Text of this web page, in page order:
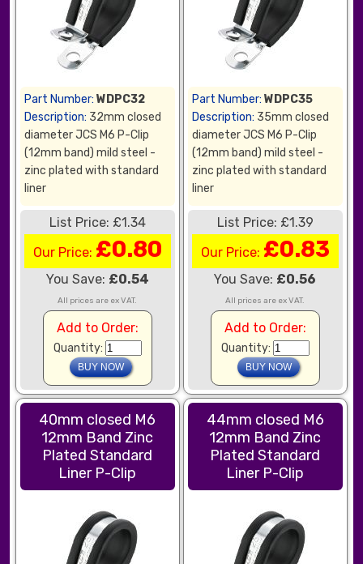
Part Number: WDPC32
Description: 32mm closed
diameter JCS M6 P-Clip
(12mm band) mild steel -
zinc plated with standard
liner
List Price: £1.34
Our Price: £0.80
You Save: £0.54
All prices are ex VAT.
Add to Order:
Quantity:
Part Number: WDPC35
Description: 35mm closed
diameter JCS M6 P-Clip
(12mm band) mild steel -
zinc plated with standard
liner
List Price: £1.39
Our Price: £0.83
You Save: £0.56
All prices are ex VAT.
Add to Order:
Quantity:
40mm closed M6
12mm Band Zinc
Plated Standard
Liner P-Clip
44mm closed M6
12mm Band Zinc
Plated Standard
Liner P-Clip